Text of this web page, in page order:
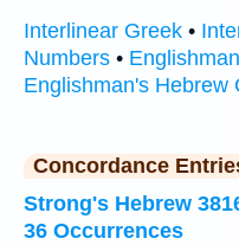
Interlinear Greek •
Numbers •
Englishman's Hebrew
Concordance
Strong's Hebrew
36 Occurrences